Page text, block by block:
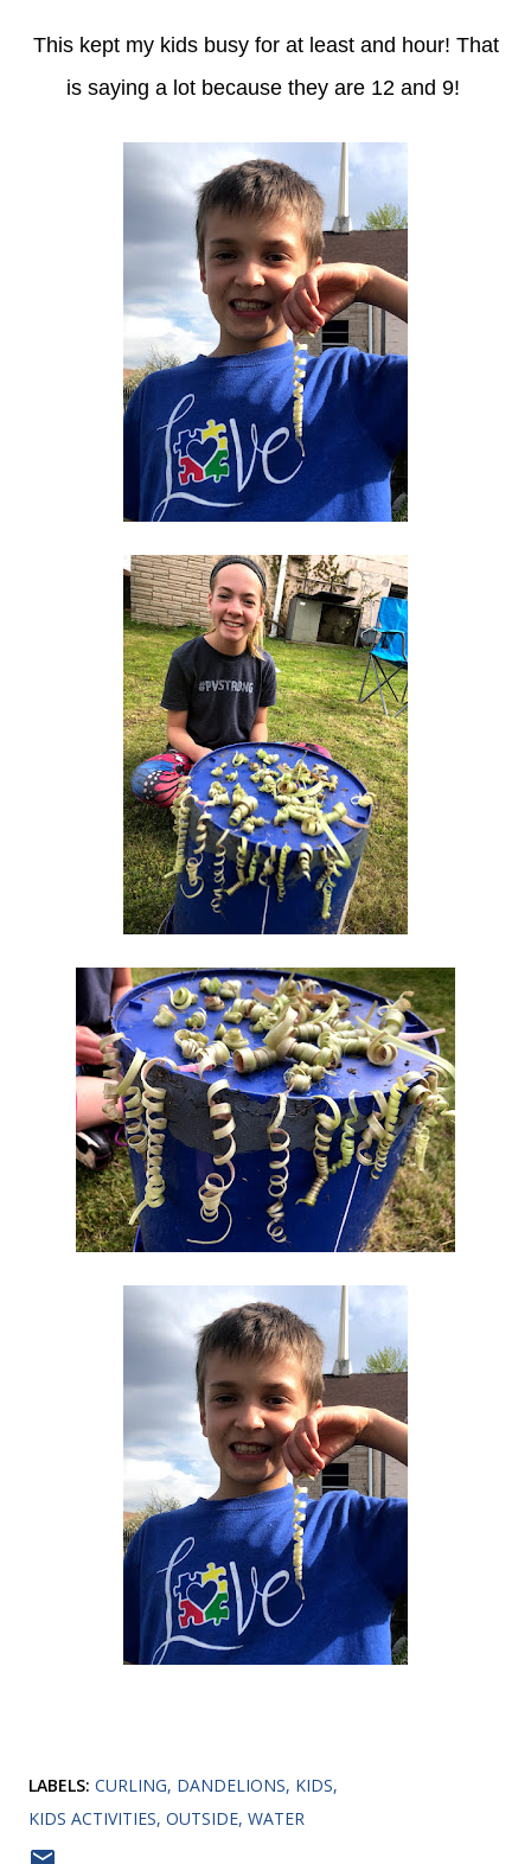
This kept my kids busy for at least and hour! That
is saying a lot because they are 12 and 9!
LABELS: CURLING DANDELIONS KIDS
KIDS ACTIVITIES OUTSIDE WATER